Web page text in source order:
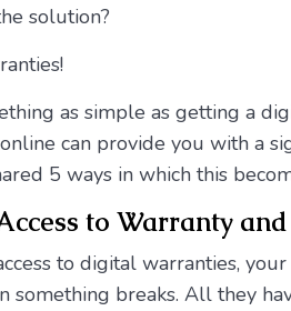
solution?
as simple as getting a
can provide you with a
5 ways in which this
to Warranty
to digital warranties,
something breaks. All they